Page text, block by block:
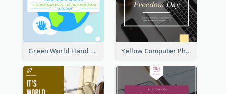
Green World Hand Hygiene Day Instagram Post Yellow Computer Photo World Press Freedom Day Instagram Post